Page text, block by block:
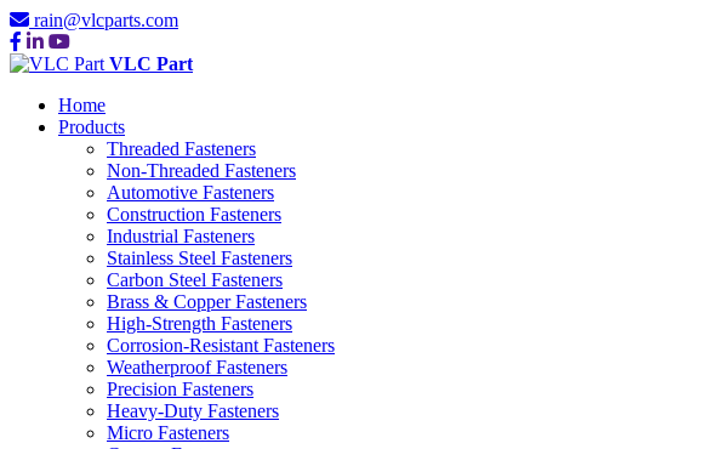
rain@vlcparts.com
VLC Part
Home
Products
Threaded Fasteners
Non-Threaded Fasteners
Automotive Fasteners
Construction Fasteners
Industrial Fasteners
Stainless Steel Fasteners
Carbon Steel Fasteners
Brass & Copper Fasteners
High-Strength Fasteners
Corrosion-Resistant Fasteners
Weatherproof Fasteners
Precision Fasteners
Heavy-Duty Fasteners
Micro Fasteners